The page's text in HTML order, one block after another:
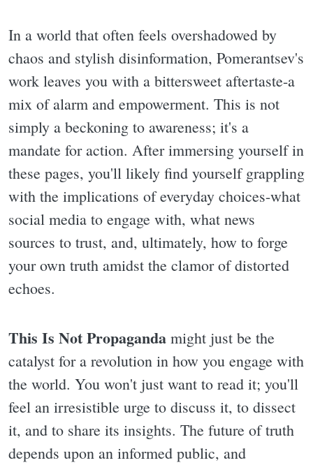
In a world that often feels overshadowed by
chaos and stylish disinformation, Pomerantsev's
work leaves you with a bittersweet aftertaste-a
mix of alarm and empowerment. This is not
simply a beckoning to awareness; it's a
mandate for action. After immersing yourself in
these pages, you'll likely find yourself grappling
with the implications of everyday choices-what
social media to engage with, what news
sources to trust, and, ultimately, how to forge
your own truth amidst the clamor of distorted
echoes.
This Is Not Propaganda might just be the
catalyst for a revolution in how you engage with
the world. You won't just want to read it; you'll
feel an irresistible urge to discuss it, to dissect
it, and to share its insights. The future of truth
depends upon an informed public, and